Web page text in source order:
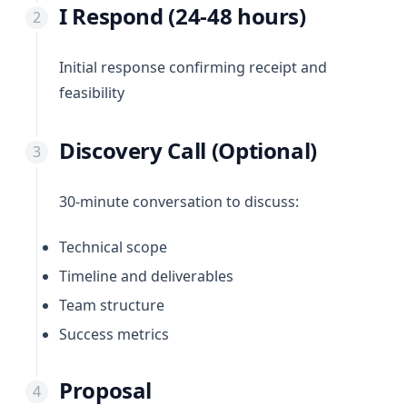
I Respond (24-48 hours)
Initial response confirming receipt and
feasibility
Discovery Call (Optional)
30-minute conversation to discuss:
Technical scope
Timeline and deliverables
Team structure
Success metrics
Proposal